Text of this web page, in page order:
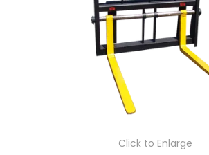
CONTACT US
NORM ACCESSORIES
LATEST NEWS
PARTS & SERVICES
Click to Enlarge